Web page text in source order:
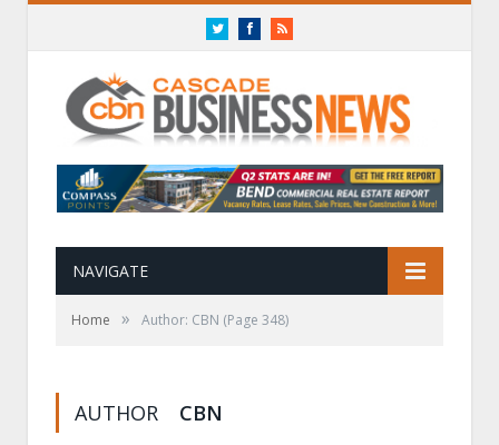
TwitterFacebookRSS
NAVIGATE
Home » Author: CBN (Page 348)
AUTHOR CBN